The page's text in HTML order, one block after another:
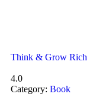
Think & Grow Rich
4.0
Category:Book